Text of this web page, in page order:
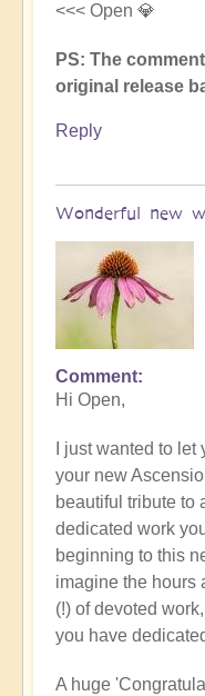
<<< Open 💎
PS: The
original release
Reply
Wonderful new
Comment
Hi Open,
I just wanted to
your new
beautiful tribute to
dedicated work
beginning to this
imagine the hours
(!) of devoted
you have
A huge